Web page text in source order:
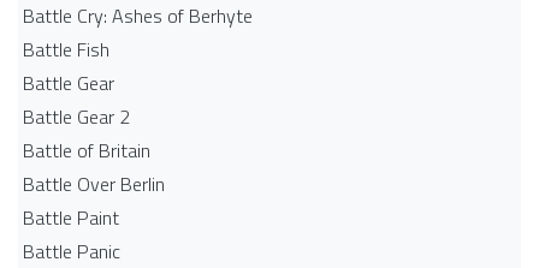
Battle Cry: Ashes of Berhyte
Battle Fish
Battle Gear
Battle Gear 2
Battle of Britain
Battle Over Berlin
Battle Paint
Battle Panic